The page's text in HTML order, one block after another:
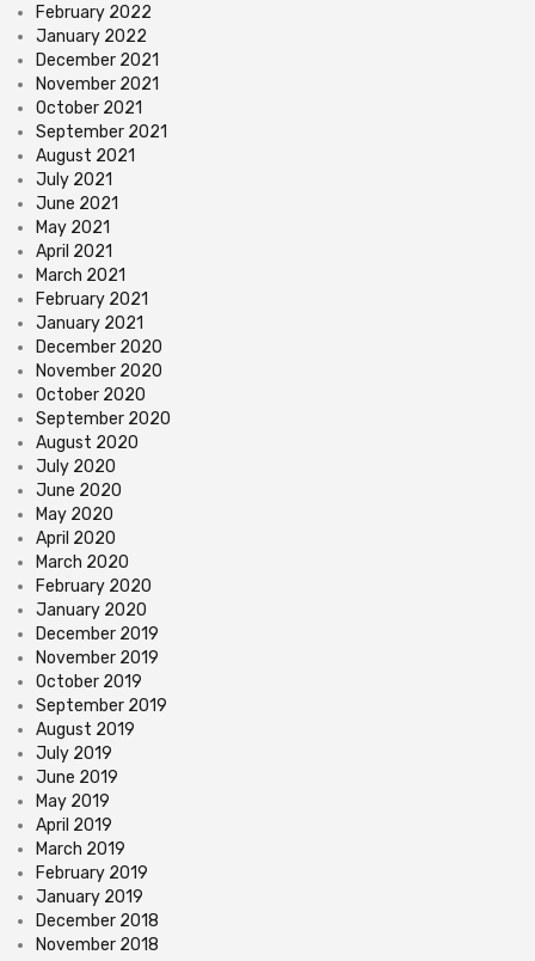
February 2022
January 2022
December 2021
November 2021
October 2021
September 2021
August 2021
July 2021
June 2021
May 2021
April 2021
March 2021
February 2021
January 2021
December 2020
November 2020
October 2020
September 2020
August 2020
July 2020
June 2020
May 2020
April 2020
March 2020
February 2020
January 2020
December 2019
November 2019
October 2019
September 2019
August 2019
July 2019
June 2019
May 2019
April 2019
March 2019
February 2019
January 2019
December 2018
November 2018